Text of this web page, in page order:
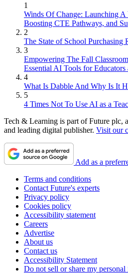
1
Winds Of Change: Launching
Boosting CTE Pathways, and
2
The State of School Purchasing
3
Empowering The Fall
Essential AI Tools for Educators
4
What Is Dabble And Why Is It
5
4 Times Not To Use AI as a
Tech & Learning is part of Future plc,
and leading digital publisher. Visit our
Add as a
Terms and conditions
Contact Future's experts
Privacy policy
Cookies policy
Accessibility statement
Careers
Advertise
About us
Contact us
Accessibility Statement
Do not sell or share my